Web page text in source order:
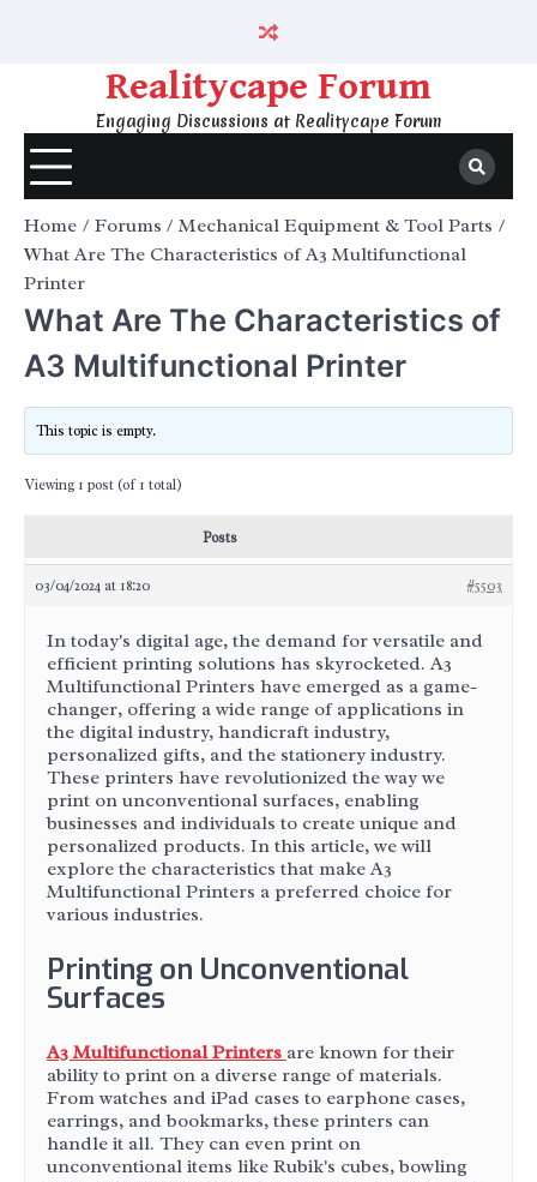
Realitycape Forum
Engaging Discussions at Realitycape Forum
Home Forums
Mechanical Equipment & Tool Parts
What Are The Characteristics of A3 Multifunctional
Printer
What Are The Characteristics of
A3 Multifunctional Printer
This topic is empty.
Viewing 1 post (of 1 total)
Posts
03/04/2024 at 18:20 #5503
In today's digital age, the demand for versatile and
efficient printing solutions has skyrocketed. A3
Multifunctional Printers have emerged as a game-
changer, offering a wide range of applications in
the digital industry, handicraft industry,
personalized gifts, and the stationery industry.
These printers have revolutionized the way we
print on unconventional surfaces, enabling
businesses and individuals to create unique and
personalized products. In this article, we will
explore the characteristics that make A3
Multifunctional Printers a preferred choice for
various industries.
Printing on Unconventional
Surfaces
A3 Multifunctional Printers are known for their
ability to print on a diverse range of materials.
From watches and iPad cases to earphone cases,
earrings, and bookmarks, these printers can
handle it all. They can even print on
unconventional items like Rubik's cubes, bowling